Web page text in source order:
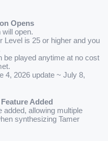
Opens
open.
Level is 25 or higher and you
be played anytime at no cost
4, 2026 update ~ July 8,
Added
added, allowing multiple
synthesizing Tamer